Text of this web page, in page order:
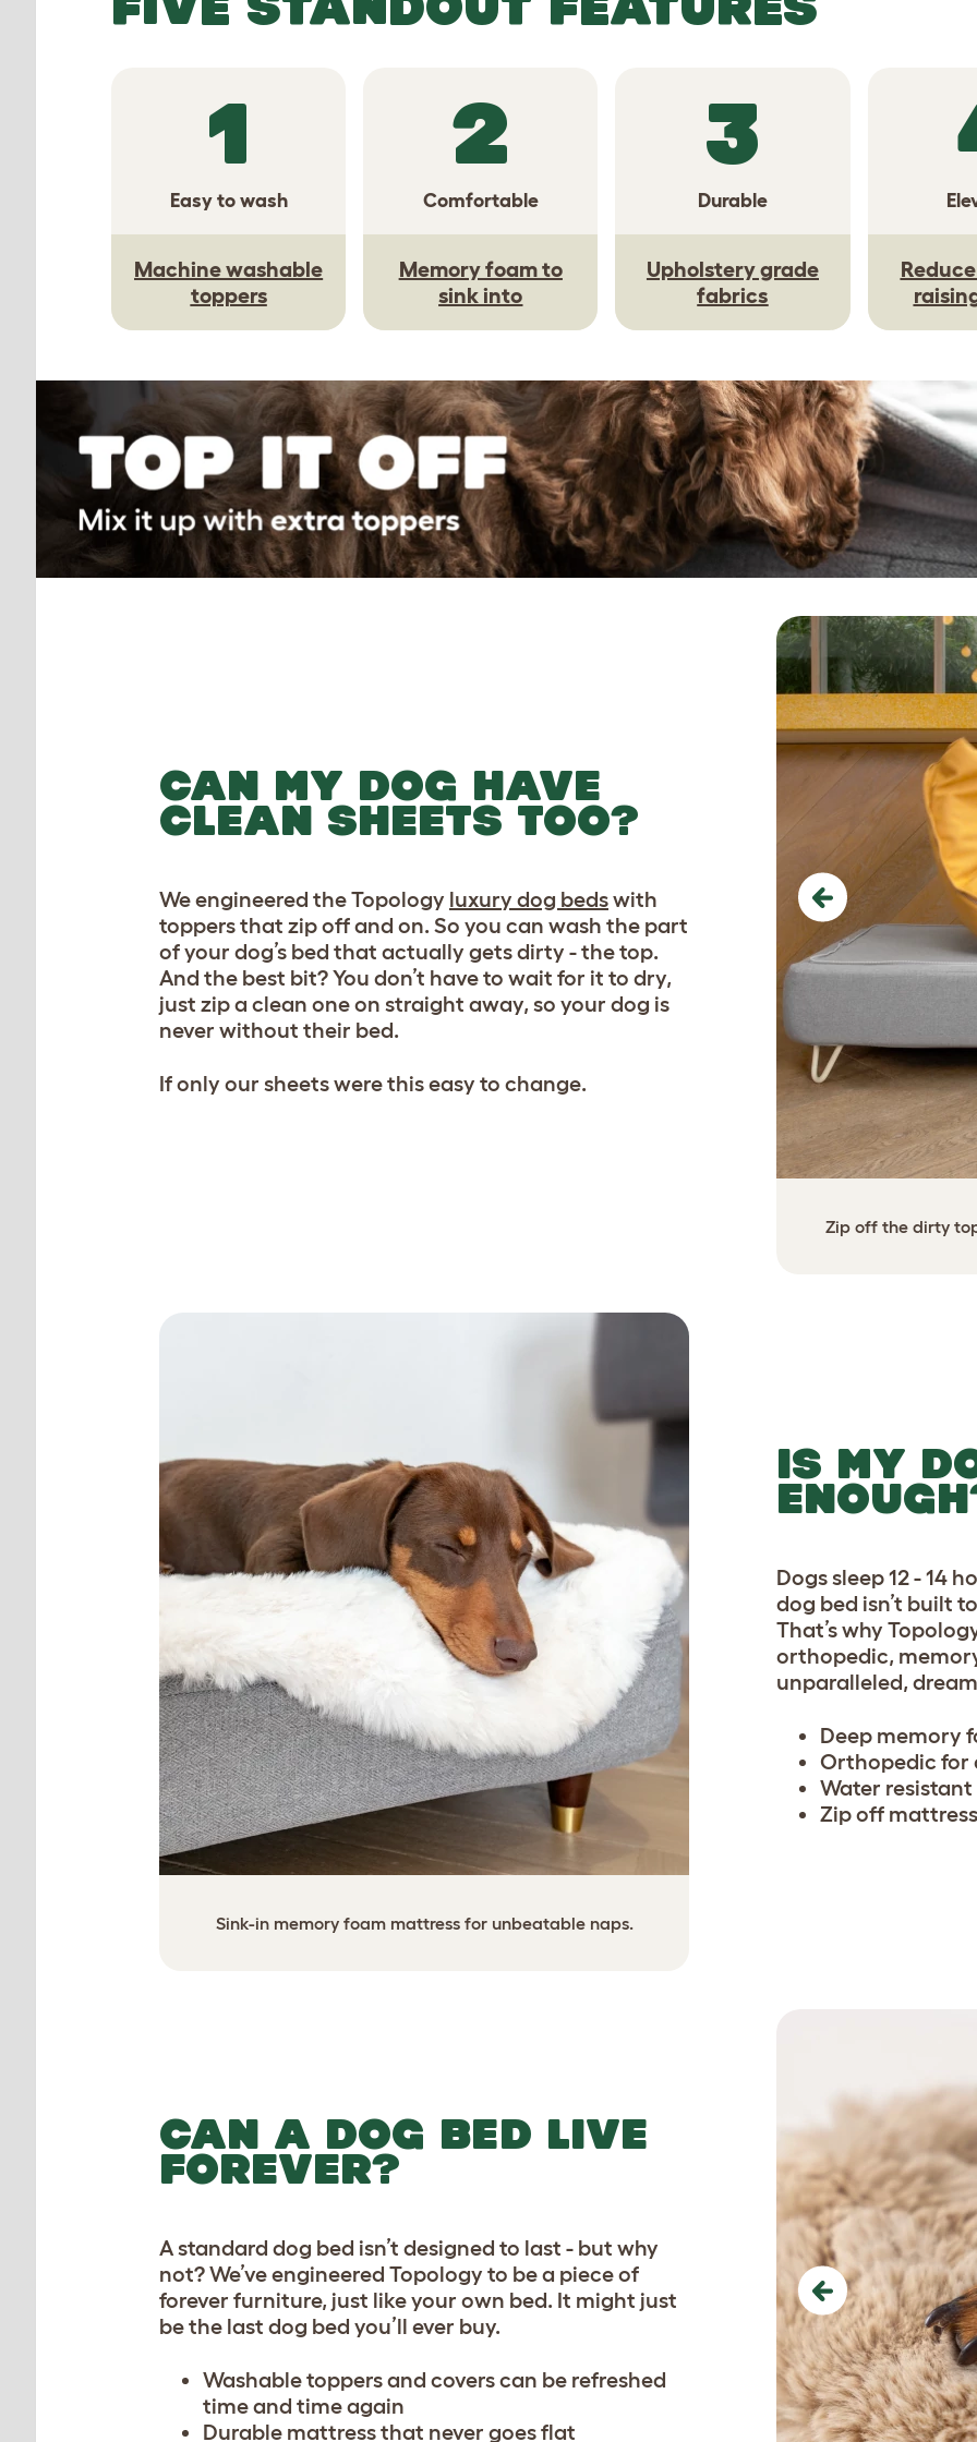
1
Easy to wash
Machine washable
toppers
2
Comfortable
Memory foam to
sink into
3
Durable
Upholstery grade
fabrics
CAN MY DOG HAVE
CLEAN SHEETS TOO?
Zip off the dirty
Previous
We engineered the Topology luxury dog bedswith
toppers that zip off and on. So you can wash the part
of your dog’s bed that actually gets dirty - the top.
And the best bit? You don’t have to wait for it to dry,
just zip a clean one on straight away, so your dog is
never without their bed.
If only our sheets were this easy to change.
IS MY
Sink-in memory foam mattress for unbeatable naps.
Dogs sleep 12 - 14
dog bed isn’t built
That’s why
orthopedic,
unparalleled,
Deep memory
Orthopedic for
Water
Zip off
CAN A DOG BED LIVE
FOREVER?
Previous
A standard dog bed isn’t designed to last - but why
not? We’ve engineered Topology to be a piece of
forever furniture, just like your own bed. It might just
be the last dog bed you’ll ever buy.
Washable toppers and covers can be refreshed
time and time again
Durable mattress that never goes flat